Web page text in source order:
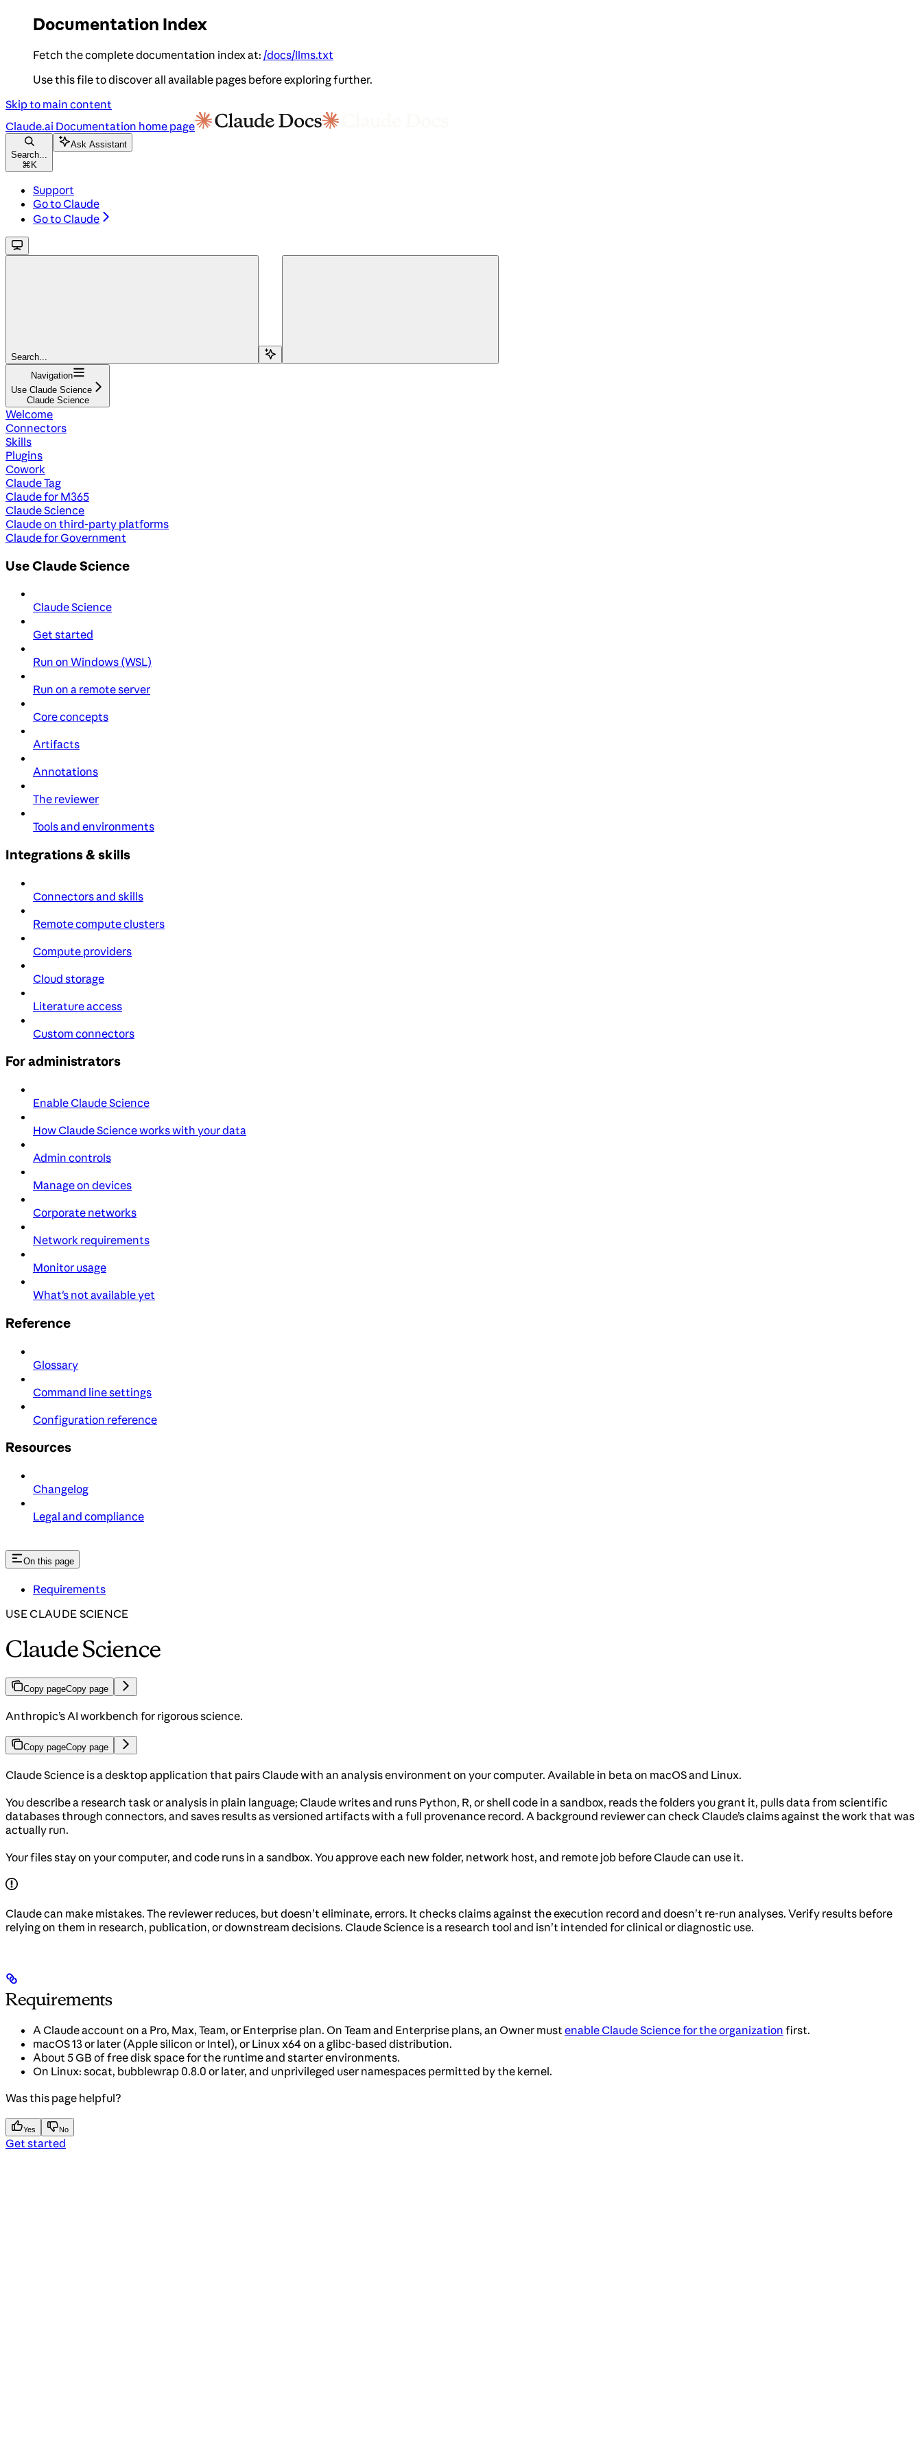
Documentation Index
Fetch the complete documentation index at: /docs/llms.txt
Use this file to discover all available pages before exploring further.
Skip to main content
Claude.ai Documentation home page
Search...
⌘ K
Ask Assistant
Support
Go to Claude
Go to Claude
Search...
Navigation
Use Claude Science
Claude Science
Welcome
Connectors
Skills
Plugins
Cowork
Claude Tag
Claude for M365
Claude Science
Claude on third-party platforms
Claude for Government
Use Claude Science
Claude Science
Get started
Run on Windows (WSL)
Run on a remote server
Core concepts
Artifacts
Annotations
The reviewer
Tools and environments
Integrations & skills
Connectors and skills
Remote compute clusters
Compute providers
Cloud storage
Literature access
Custom connectors
For administrators
Enable Claude Science
How Claude Science works with your data
Admin controls
Manage on devices
Corporate networks
Network requirements
Monitor usage
What's not available yet
Reference
Glossary
Command line settings
Configuration reference
Resources
Changelog
Legal and compliance
On this page
Requirements
USE CLAUDE SCIENCE
Claude Science
Copy pageCopy page
Anthropic’s AI workbench for rigorous science.
Copy pageCopy page
Claude Science is a desktop application that pairs Claude with an analysis environment on your computer. Available in beta on macOS and Linux.
You describe a research task or analysis in plain language; Claude writes and runs Python, R, or shell code in a sandbox, reads the folders you grant it, pulls data from scientific
databases through connectors, and saves results as versioned artifacts with a full provenance record. A background reviewer can check Claude’s claims against the work that was
actually run.
Your files stay on your computer, and code runs in a sandbox. You approve each new folder, network host, and remote job before Claude can use it.
Claude can make mistakes. The reviewer reduces, but doesn’t eliminate, errors. It checks claims against the execution record and doesn’t re-run analyses. Verify results before
relying on them in research, publication, or downstream decisions. Claude Science is a research tool and isn’t intended for clinical or diagnostic use.
Requirements
A Claude account on a Pro, Max, Team, or Enterprise plan. On Team and Enterprise plans, an Owner must enable Claude Science for the organization first.
macOS 13 or later (Apple silicon or Intel), or Linux x64 on a glibc-based distribution.
About 5 GB of free disk space for the runtime and starter environments.
On Linux: socat, bubblewrap 0.8.0 or later, and unprivileged user namespaces permitted by the kernel.
Was this page helpful?
Yes No
Get started